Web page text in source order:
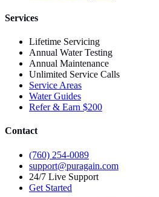
Services
Lifetime Servicing
Annual Water Testing
Annual Maintenance
Unlimited Service Calls
Service Areas
Water Guides
Refer & Earn $200
Contact
(760) 254-0089
support@puragain.com
24/7 Live Support
Get Started